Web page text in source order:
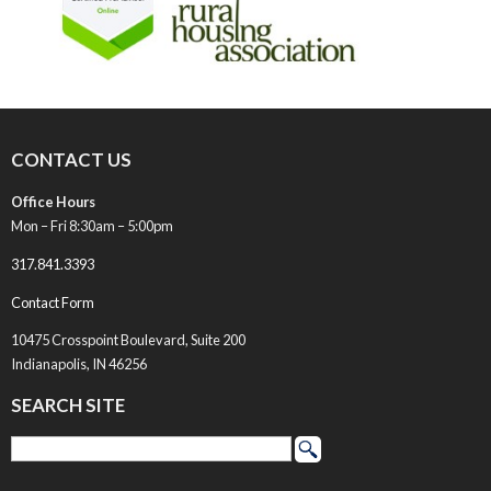
CONTACT US
Office Hours
Mon – Fri 8:30am – 5:00pm
317.841.3393
Contact Form
10475 Crosspoint Boulevard, Suite 200
Indianapolis, IN 46256
SEARCH SITE